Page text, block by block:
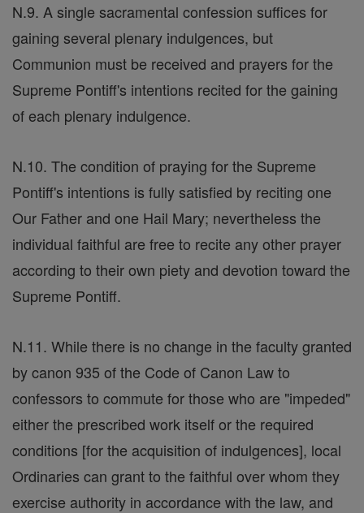
N.9. A single sacramental confession suffices for
gaining several plenary indulgences, but
Communion must be received and prayers for the
Supreme Pontiff's intentions recited for the gaining
of each plenary indulgence.
N.10. The condition of praying for the Supreme
Pontiff's intentions is fully satisfied by reciting one
Our Father and one Hail Mary; nevertheless the
individual faithful are free to recite any other prayer
according to their own piety and devotion toward the
Supreme Pontiff.
N.11. While there is no change in the faculty granted
by canon 935 of the Code of Canon Law to
confessors to commute for those who are "impeded"
either the prescribed work itself or the required
conditions [for the acquisition of indulgences], local
Ordinaries can grant to the faithful over whom they
exercise authority in accordance with the law, and